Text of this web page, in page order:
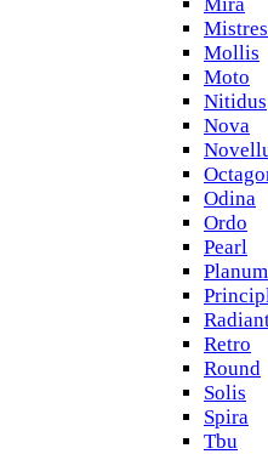
Mollis
Moto
Nitidus
Nova
Odina
Ordo
Pearl
Retro
Round
Solis
Spira
Tbu